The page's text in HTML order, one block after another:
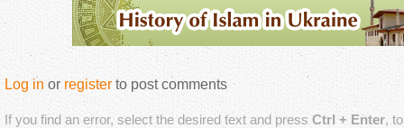
Log in or register to post comments
If you find an error, select the desired text and press Ctrl + Enter,